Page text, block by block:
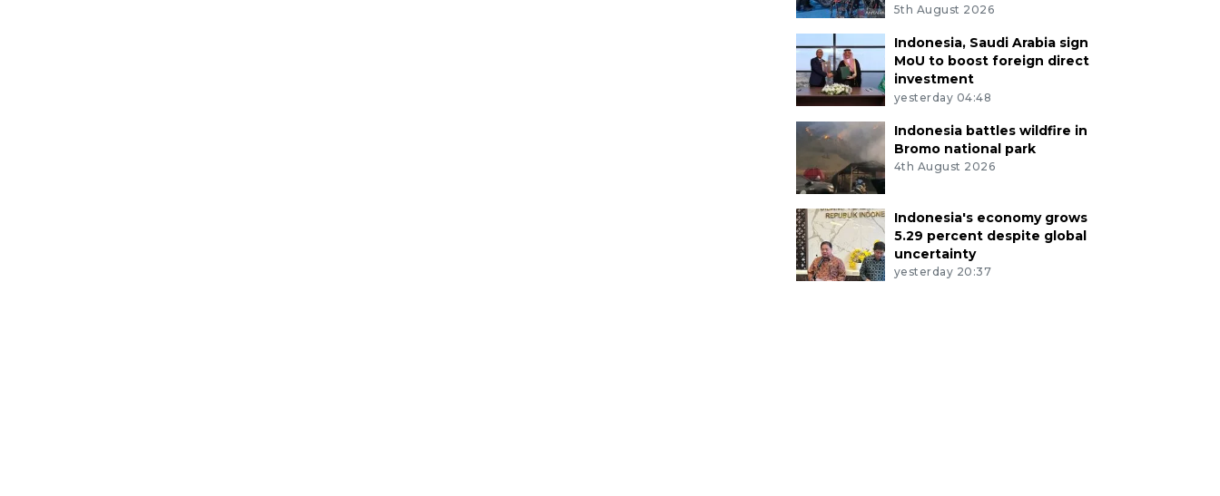
5th August 2026
Indonesia, Saudi Arabia sign
MoU to boost foreign direct
investment
yesterday 04:48
Indonesia battles wildfire in
Bromo national park
4th August 2026
Indonesia's economy grows
5.29 percent despite global
uncertainty
yesterday 20:37